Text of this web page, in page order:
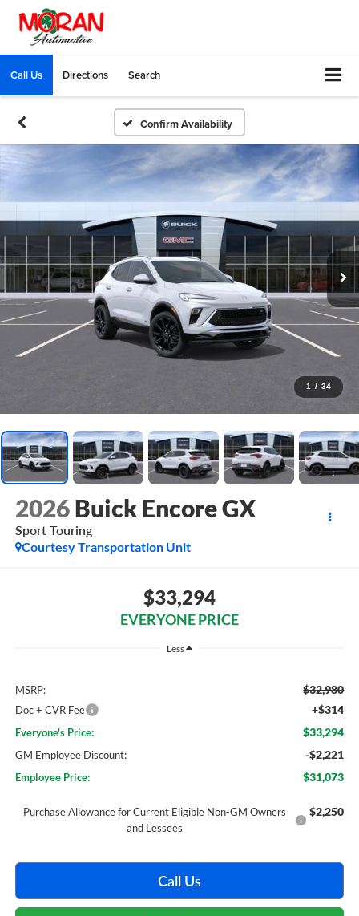
Call Us Directions Search
Confirm Availability
1 / 34
2026 Buick Encore GX
Sport Touring
Courtesy Transportation Unit
$33,294
EVERYONE PRICE
Less
MSRP: $32,980
Doc + CVR Fee +$314
Everyone's Price: $33,294
GM Employee Discount: -$2,221
Employee Price: $31,073
Purchase Allowance for Current Eligible Non-GM Owners
and Lessees
$2,250
Call Us